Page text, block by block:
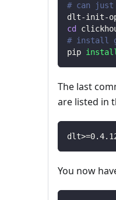
# can
dlt-init-
cd
# install
pip install
The last
are listed in
dlt>=0.4
You now